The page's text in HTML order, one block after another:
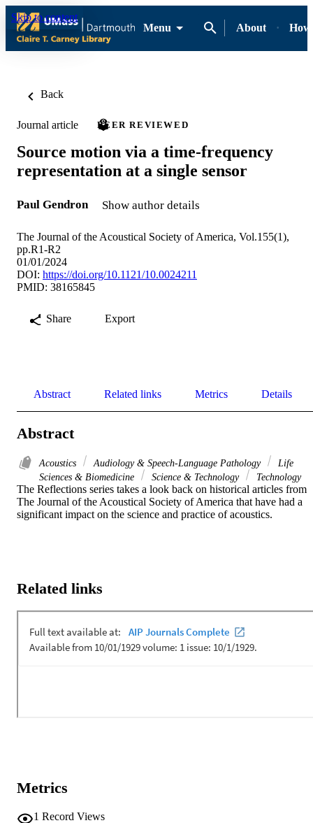
Skip to content
Menu
About
Back
Journal article PEER REVIEWED
Source motion via a time-frequency
representation at a single sensor
Paul Gendron Show author details
The Journal of the Acoustical Society of America, Vol.155(1),
pp.R1-R2
01/01/2024
DOI: https://doi.org/10.1121/10.0024211
PMID: 38165845
Share Export
Abstract Related links Metrics Details
Abstract
Acoustics Audiology & Speech-Language Pathology
Life
Sciences & Biomedicine
Science & Technology Technology
The Reflections series takes a look back on historical articles from
The Journal of the Acoustical Society of America that have had a
significant impact on the science and practice of acoustics.
Related links
Metrics
1 Record Views